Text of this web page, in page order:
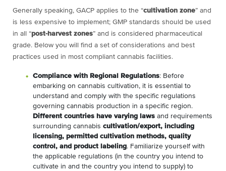
Generally speaking, GACP applies to the “cultivation zone” and
is less expensive to implement; GMP standards should be used
in all “post-harvest zones” and is considered pharmaceutical
grade. Below you will find a set of considerations and best
practices used in most compliant cannabis facilities.
Compliance with Regional Regulations: Before
embarking on cannabis cultivation, it is essential to
understand and comply with the specific regulations
governing cannabis production in a specific region.
Different countries have varying laws and requirements
surrounding cannabis cultivation/export, including
licensing, permitted cultivation methods, quality
control, and product labeling. Familiarize yourself with
the applicable regulations (in the country you intend to
cultivate in and the country you intend to supply) to